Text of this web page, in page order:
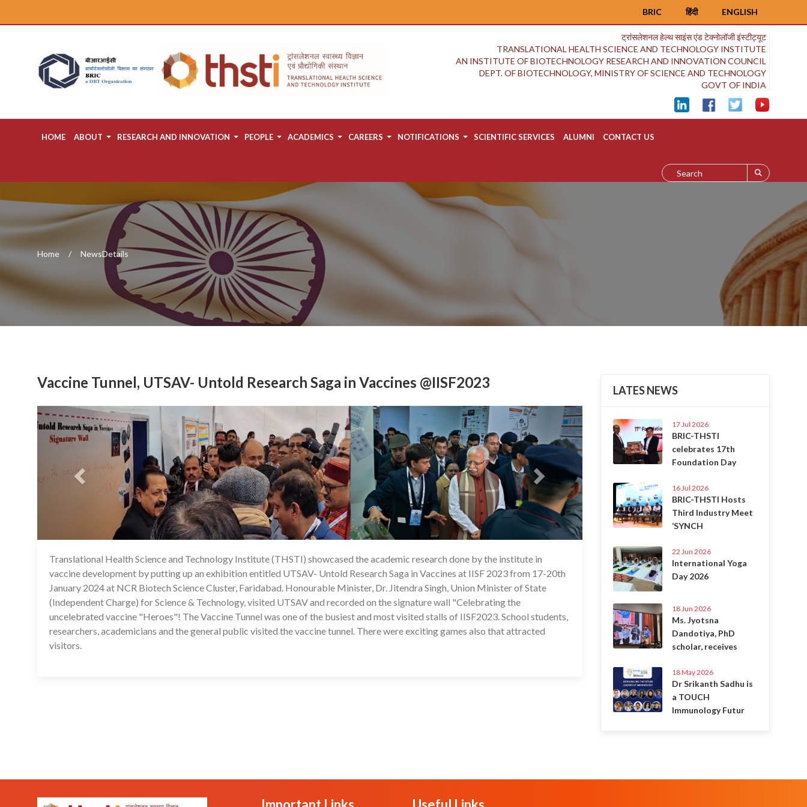
ENGLISH
हिंदी
BRIC
ट्रांसलेशनल हेल्थ साइंस एंड टेक्नोलॉजी इंस्टीट्यूट
TRANSLATIONAL HEALTH SCIENCE AND TECHNOLOGY INSTITUTE
AN INSTITUTE OF BIOTECHNOLOGY RESEARCH AND INNOVATION COUNCIL
DEPT. OF BIOTECHNOLOGY, MINISTRY OF SCIENCE AND TECHNOLOGY
GOVT OF INDIA
HOME ABOUT RESEARCH AND INNOVATION PEOPLE ACADEMICS CAREERS NOTIFICATIONS SCIENTIFIC SERVICES ALUMNI CONTACT US
Home NewsDetails
Vaccine Tunnel, UTSAV- Untold Research Saga in Vaccines @IISF2023
Previous Next
29 Jan 2024
Translational Health Science and Technology Institute (THSTI) showcased the academic research done by the institute in
vaccine development by putting up an exhibition entitled UTSAV- Untold Research Saga in Vaccines at IISF 2023 from 17-20th
January 2024 at NCR Biotech Science Cluster, Faridabad. Honourable Minister, Dr. Jitendra Singh, Union Minister of State
(Independent Charge) for Science & Technology, visited UTSAV and recorded on the signature wall "Celebrating the
uncelebrated vaccine "Heroes"! The Vaccine Tunnel was one of the busiest and most visited stalls of IISF2023. School students,
researchers, academicians and the general public visited the vaccine tunnel. There were exciting games also that attracted
visitors.
LATES NEWS
17 Jul 2026
BRIC-THSTI
celebrates 17th
Foundation Day
16 Jul 2026
BRIC-THSTI Hosts
Third Industry Meet
‘SYNCH
22 Jun 2026
International Yoga
Day 2026
18 Jun 2026
Ms. Jyotsna
Dandotiya, PhD
scholar, receives
18 May 2026
Dr Srikanth Sadhu is
a TOUCH
Immunology Futur